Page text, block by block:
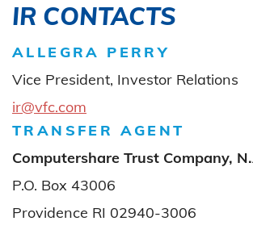
IR CONTACTS
ALLEGRA PERRY
Vice President, Investor Relations
ir@vfc.com
TRANSFER AGENT
Computershare Trust Company,
P.O. Box 43006
Providence RI 02940-3006